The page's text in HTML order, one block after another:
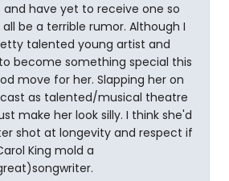
have yet to receive one so
be a terrible rumor. Although I
talented young artist and
become something special this
move for her. Slapping her on
as talented/musical theatre
make her look silly. I think she'd
shot at longevity and respect if
King mold a